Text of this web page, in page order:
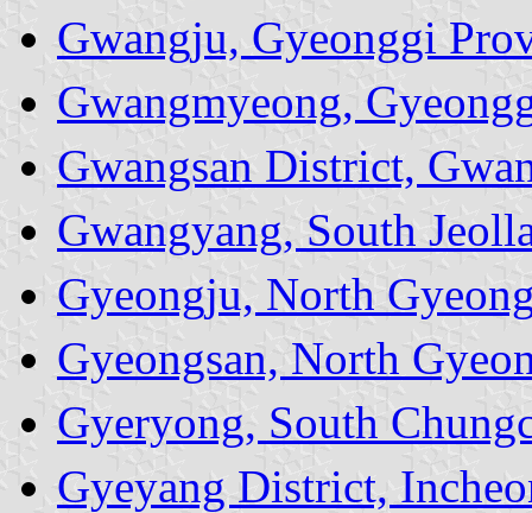
Gwangju, Gyeonggi
Gwangmyeong,
Gwangsan District,
Gwangyang, South
Gyeongju, North
Gyeongsan, North
Gyeryong, South
Gyeyang District,